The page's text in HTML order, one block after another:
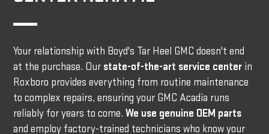
Your relationship with Boyd's Tar Heel GMC doesn't end
at the purchase. Our state-of-the-art service center in
Roxboro provides everything from routine maintenance
to complex repairs, ensuring your GMC Acadia runs
reliably for years to come.We use genuine OEM parts
and employ factory-trained technicians who know your